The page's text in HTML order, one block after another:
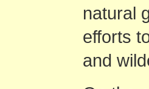
natural
efforts
and